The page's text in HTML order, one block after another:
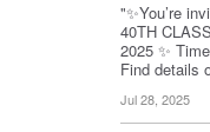
"✨You’re
40TH
2025 ✨
Find details
Jul 28, 2025